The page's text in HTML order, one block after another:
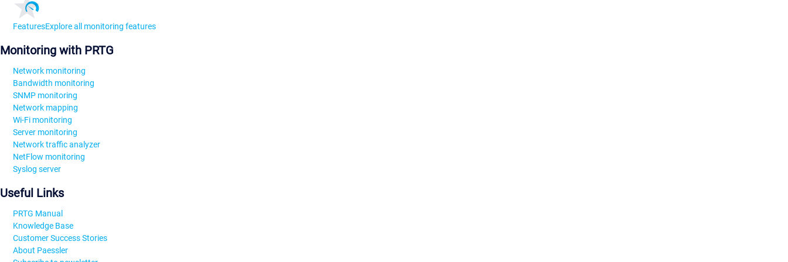
FeaturesExplore all monitoring features
Monitoring with PRTG
Network monitoring
Bandwidth monitoring
SNMP monitoring
Network mapping
Wi-Fi monitoring
Server monitoring
Network traffic analyzer
NetFlow monitoring
Syslog server
Useful Links
PRTG Manual
Knowledge Base
Customer Success Stories
About Paessler